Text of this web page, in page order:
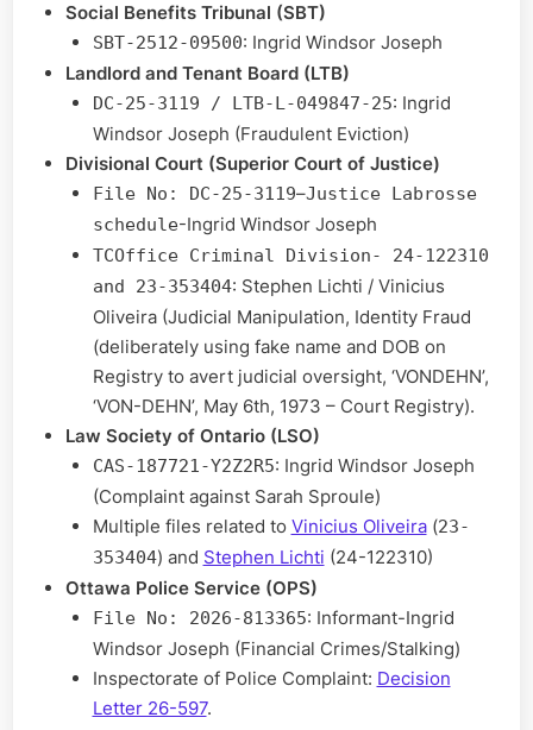
Social Benefits Tribunal (SBT)
SBT-2512-09500: Ingrid Windsor Joseph
Landlord and Tenant Board (LTB)
DC-25-3119 / LTB-L-049847-25: Ingrid
Windsor Joseph (Fraudulent Eviction)
Divisional Court (Superior Court of Justice)
File No: DC-25-3119–Justice Labrosse
schedule-Ingrid Windsor Joseph
TCOffice Criminal Division- 24-122310
and 23-353404: Stephen Lichti / Vinicius
Oliveira (Judicial Manipulation, Identity Fraud
(deliberately using fake name and DOB on
Registry to avert judicial oversight, ‘VONDEHN’,
‘VON-DEHN’, May 6th, 1973 – Court Registry).
Law Society of Ontario (LSO)
CAS-187721-Y2Z2R5: Ingrid Windsor Joseph
(Complaint against Sarah Sproule)
Multiple files related to Vinicius Oliveira(23-
353404) and Stephen Lichti (24-122310)
Ottawa Police Service (OPS)
File No: 2026-813365: Informant-Ingrid
Windsor Joseph (Financial Crimes/Stalking)
Inspectorate of Police Complaint: Decision
Letter 26-597.